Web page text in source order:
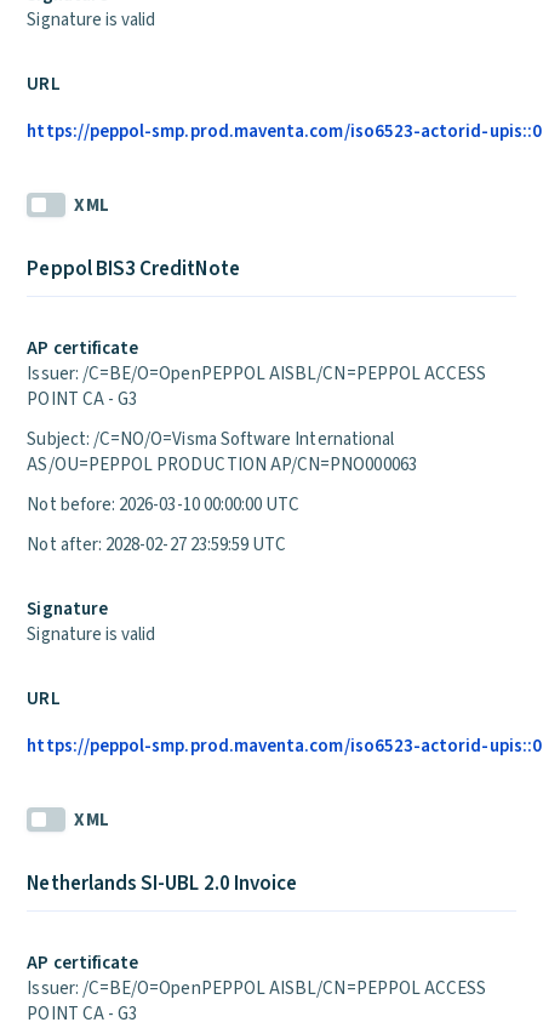
Signature is valid
URL
https://peppol-smp.prod.maventa.com/iso6523-actorid-
XML
Peppol BIS3 CreditNote
AP certificate
Issuer: /C=BE/O=OpenPEPPOL AISBL/CN=PEPPOL ACCESS
POINT CA - G3
Subject: /C=NO/O=Visma Software International
AS/OU=PEPPOL PRODUCTION AP/CN=PNO000063
Not before: 2026-03-10 00:00:00 UTC
Not after: 2028-02-27 23:59:59 UTC
Signature
Signature is valid
URL
https://peppol-smp.prod.maventa.com/iso6523-actorid-
XML
Netherlands SI-UBL 2.0 Invoice
AP certificate
Issuer: /C=BE/O=OpenPEPPOL AISBL/CN=PEPPOL ACCESS
POINT CA - G3